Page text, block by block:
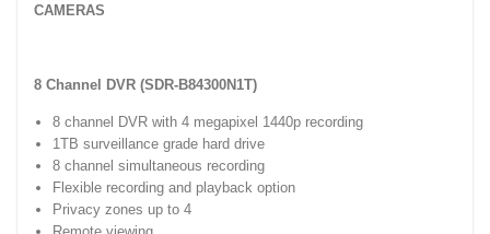
CAMERAS
8 Channel DVR (SDR-B84300N1T)
8 channel DVR with 4 megapixel 1440p recording
1TB surveillance grade hard drive
8 channel simultaneous recording
Flexible recording and playback option
Privacy zones up to 4